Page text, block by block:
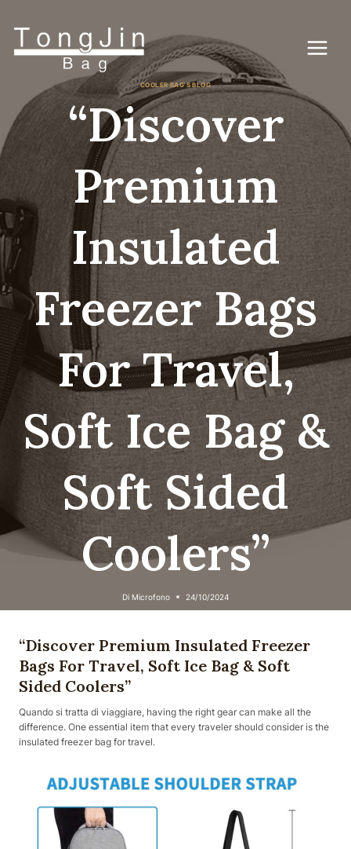
contenuto
COOLER BAG'S BLOG
“Discover
Premium
Insulated
Freezer Bags
For Travel,
Soft Ice Bag &
Soft Sided
Coolers”
Di Microfono 24/10/2024
“Discover Premium Insulated Freezer
Bags For Travel, Soft Ice Bag & Soft
Sided Coolers”
Quando si tratta di viaggiare, having the right gear can make all the
difference. One essential item that every traveler should consider is the
insulated freezer bag for travel.